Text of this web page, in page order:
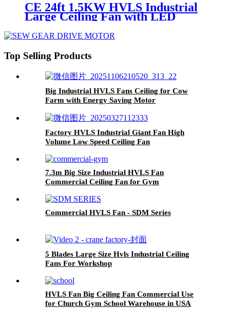
CE 24ft 1.5KW HVLS Industrial
Large Ceiling Fan with LED
Top Selling Products
Big Industrial HVLS Fans Ceiling for Cow
Farm with Energy Saving Motor
Factory HVLS Industrial Giant Fan High
Volume Low Speed Ceiling Fan
7.3m Big Size Industrial HVLS Fan
Commercial Ceiling Fan for Gym
Commercial HVLS Fan - SDM Series
5 Blades Large Size Hvls Industrial Ceiling
Fans For Workshop
HVLS Fan Big Ceiling Fan Commercial Use
for Church Gym School Warehouse in USA